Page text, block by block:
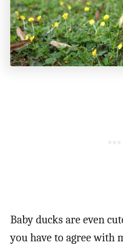
Baby ducks are even
you have to agree with